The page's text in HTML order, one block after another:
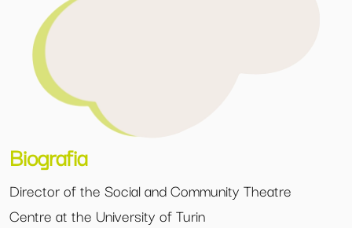
Biografia
Director of the Social and Community Theatre
Centre at the University of Turin